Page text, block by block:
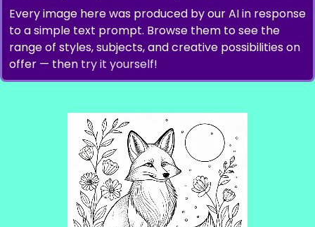
Every image here was produced by our AI in response
to a simple text prompt. Browse them to see the
range of styles, subjects, and creative possibilities on
offer — then try it yourself!